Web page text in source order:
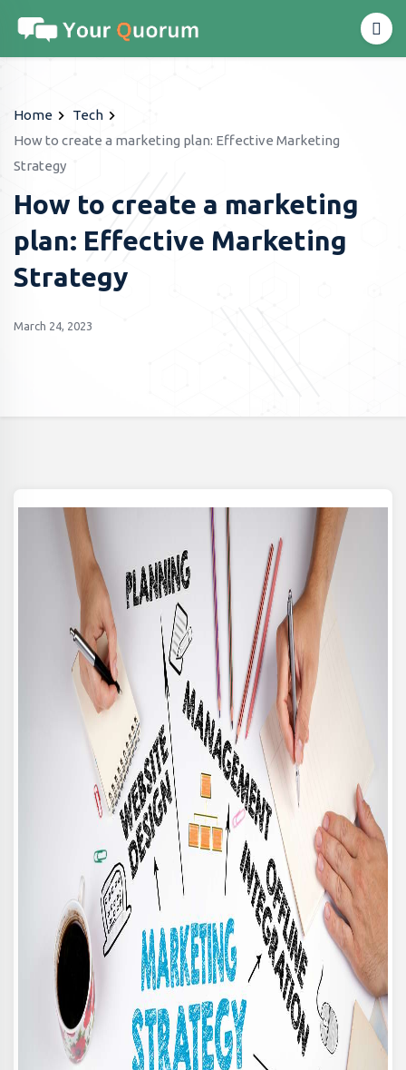
Home
Tech
How to create a marketing plan: Effective Marketing
Strategy
How to create a marketing
plan: Effective Marketing
Strategy
March 24, 2023